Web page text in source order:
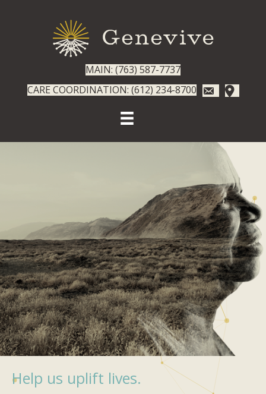
MAIN: (763) 587-7737
CARE COORDINATION: (612) 234-8700
Help us uplift lives.